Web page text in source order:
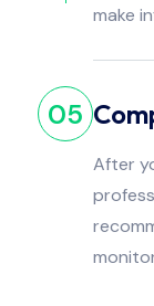
make
05
After